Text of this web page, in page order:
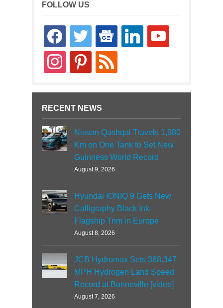
FOLLOW US
facebooktwitter
google-
news
linkedin youtube
instagrampinterestrss
RECENT NEWS
Nissan Qashqai Travels 1,980
Km on One Tank to Set New
Guinness World Record
August 9, 2026
Hyundai IONIQ 9 Gets New
Calligraphy Black Ink
Flagship Trim in Europe
August 8, 2026
JCB Hydromax Sets 368.347
MPH Hydrogen Land Speed
Record at Bonneville [video]
August 7, 2026